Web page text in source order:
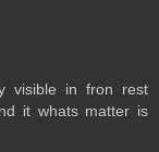
visible in fron rest
it whats matter is